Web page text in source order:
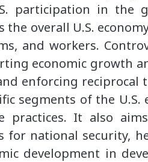
participation in the
the overall U.S.
and workers.
economic growth
enforcing reciprocal
segments of the
practices. It also
for national security,
development in